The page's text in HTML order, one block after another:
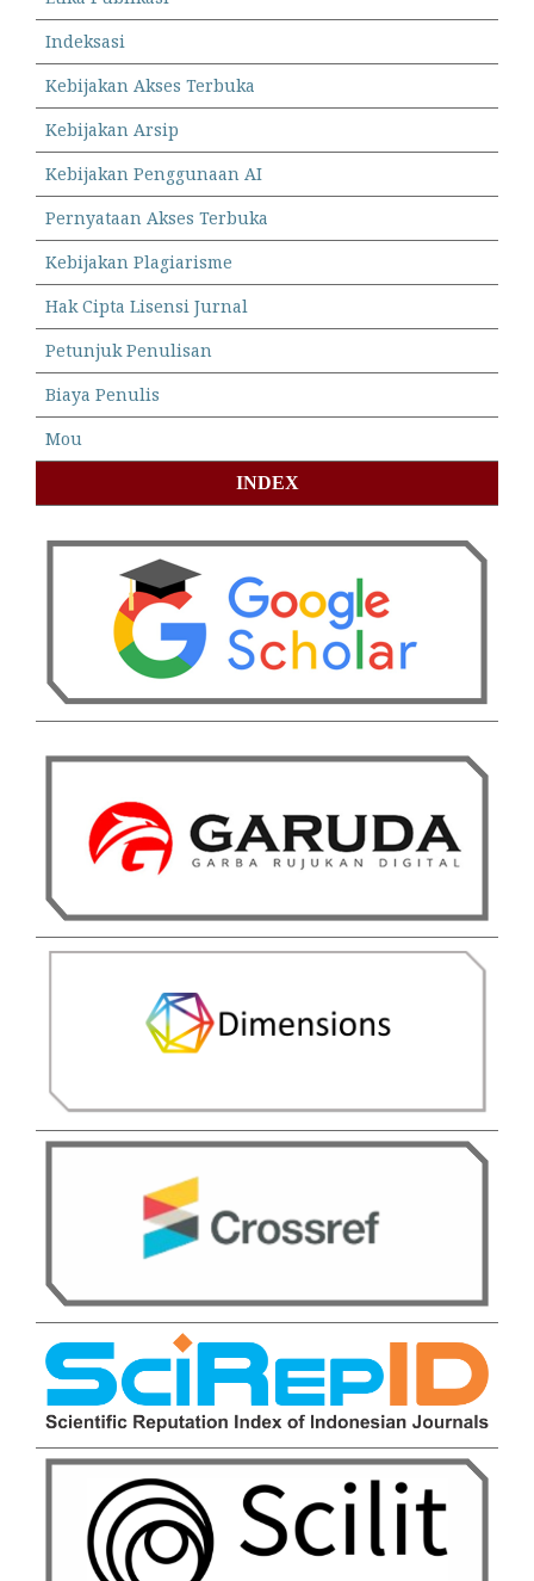
Indeksasi
Kebijakan Akses Terbuka
Kebijakan Arsip
Kebijakan Penggunaan AI
Pernyataan Akses Terbuka
Kebijakan Plagiarisme
Hak Cipta Lisensi Jurnal
Petunjuk Penulisan
Biaya Penulis
Mou
INDEX